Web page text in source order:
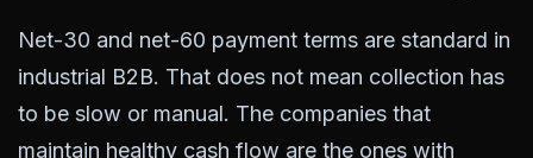
Net-30 and net-60 payment terms are standard in
industrial B2B. That does not mean collection has
to be slow or manual. The companies that
maintain healthy cash flow are the ones with